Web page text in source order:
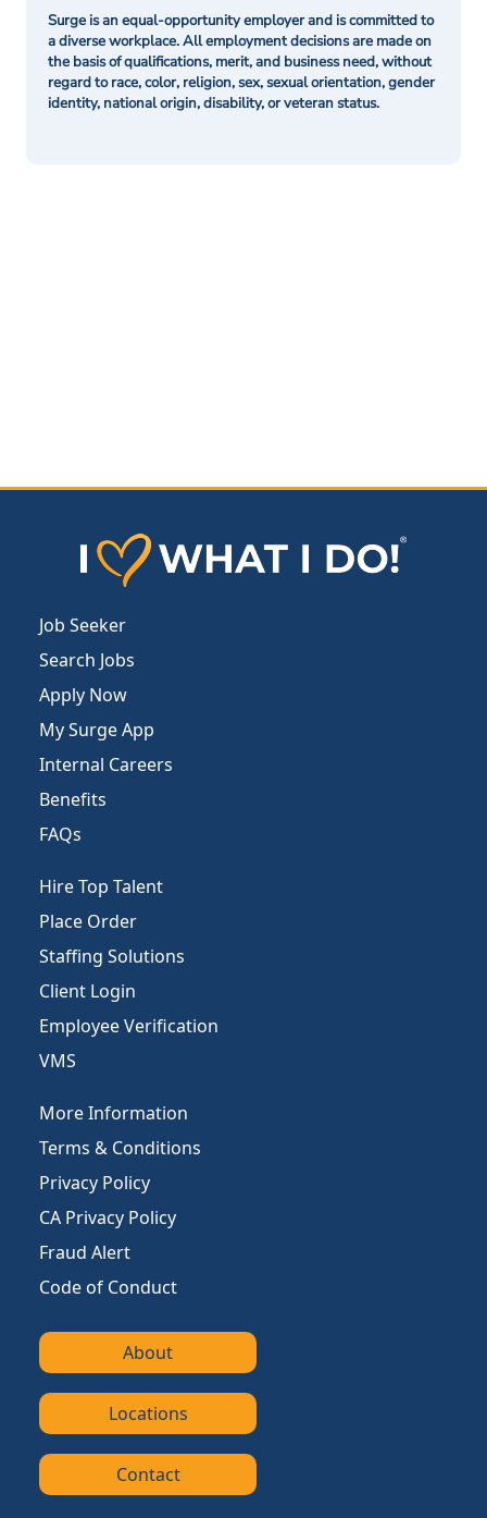
Surge is an equal-opportunity employer and is committed to
a diverse workplace. All employment decisions are made on
the basis of qualifications, merit, and business need, without
regard to race, color, religion, sex, sexual orientation, gender
identity, national origin, disability, or veteran status.
Job Seeker
Search Jobs
Apply Now
My Surge App
Internal Careers
Benefits
FAQs
Hire Top Talent
Place Order
Staffing Solutions
Client Login
Employee Verification
VMS
More Information
Terms & Conditions
Privacy Policy
CA Privacy Policy
Fraud Alert
Code of Conduct
About
Locations
Contact